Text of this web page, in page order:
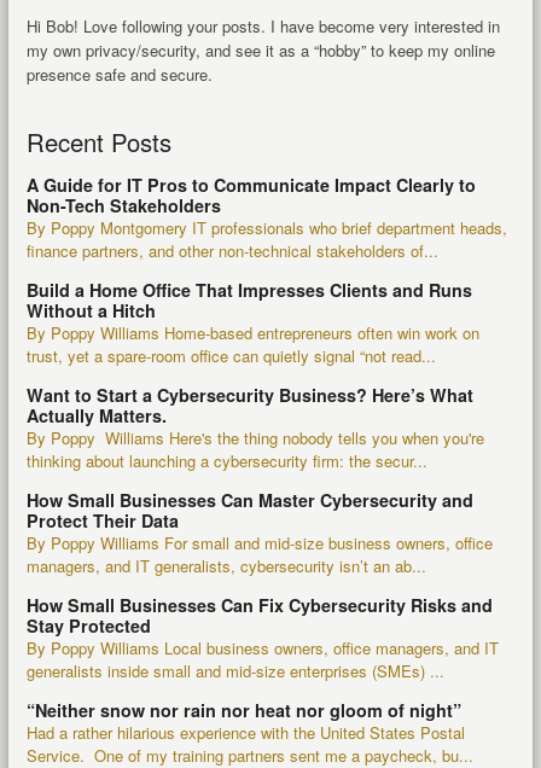
Hi Bob! Love following your posts. I have become very interested in
my own privacy/security, and see it as a “hobby” to keep my online
presence safe and secure.
Recent Posts
A Guide for IT Pros to Communicate Impact Clearly to
Non-Tech Stakeholders
By Poppy Montgomery IT professionals who brief department heads,
finance partners, and other non-technical stakeholders of...
Build a Home Office That Impresses Clients and Runs
Without a Hitch
By Poppy Williams Home-based entrepreneurs often win work on
trust, yet a spare-room office can quietly signal “not read...
Want to Start a Cybersecurity Business? Here’s What
Actually Matters.
By Poppy Williams Here's the thing nobody tells you when you're
thinking about launching a cybersecurity firm: the secur...
How Small Businesses Can Master Cybersecurity and
Protect Their Data
By Poppy Williams For small and mid-size business owners, office
managers, and IT generalists, cybersecurity isn’t an ab...
How Small Businesses Can Fix Cybersecurity Risks and
Stay Protected
By Poppy Williams Local business owners, office managers, and IT
generalists inside small and mid-size enterprises (SMEs) ...
“Neither snow nor rain nor heat nor gloom of night”
Had a rather hilarious experience with the United States Postal
Service. One of my training partners sent me a paycheck, bu...